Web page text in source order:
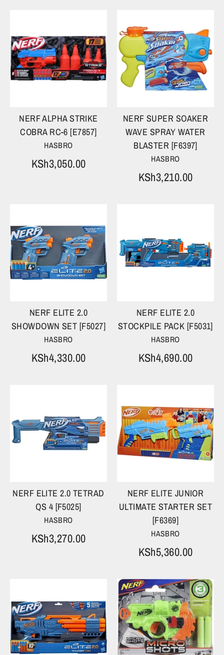
NERF ALPHA STRIKE
COBRA RC-6 [E7857]
HASBRO
KSh3,050.00
NERF SUPER SOAKER
WAVE SPRAY WATER
BLASTER [F6397]
HASBRO
KSh3,210.00
NERF ELITE 2.0
SHOWDOWN SET [F5027]
HASBRO
KSh4,330.00
NERF ELITE 2.0
STOCKPILE PACK [F5031]
HASBRO
KSh4,690.00
NERF ELITE 2.0 TETRAD
QS 4 [F5025]
HASBRO
KSh3,270.00
NERF ELITE JUNIOR
ULTIMATE STARTER SET
[F6369]
HASBRO
KSh5,360.00